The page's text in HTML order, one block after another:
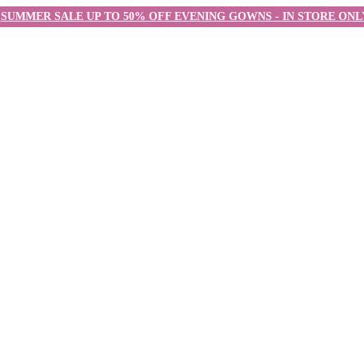
SUMMER SALE UP TO 50% OFF EVENING GOWNS - IN STORE